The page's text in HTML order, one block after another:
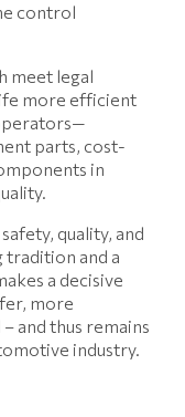
control
meet legal
more efficient
parts, cost-
in
quality, and
tradition and a
a decisive
more
and thus remains
industry.